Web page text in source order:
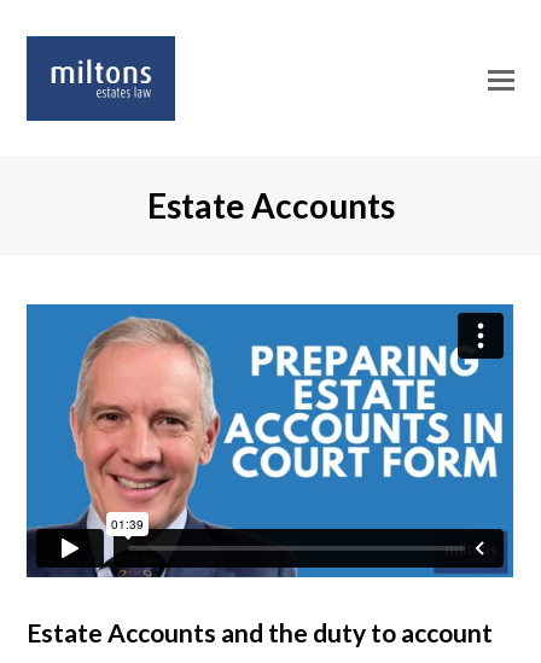
Estate Accounts
Estate Accounts and the duty to account